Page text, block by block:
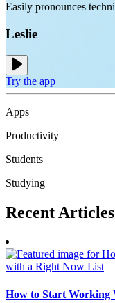
Easily pronounces
Leslie
Try the app
Apps
Productivity
Students
Studying
Recent Articles
How to Start Working